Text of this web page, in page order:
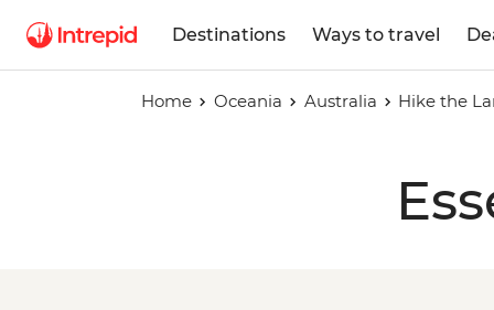
Destinations Ways to travel
Home Oceania Australia Hike the